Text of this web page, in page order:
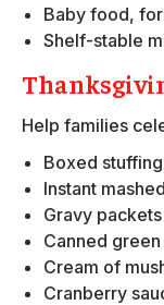
Baby food,
Shelf-stable
Help families
Boxed
Instant
Gravy
Canned
Cream of
Cranberry